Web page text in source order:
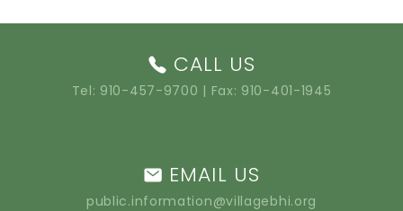
CALL US
Tel: 910-457-9700 | Fax: 910-401-1945
EMAIL US
public.information@villagebhi.org